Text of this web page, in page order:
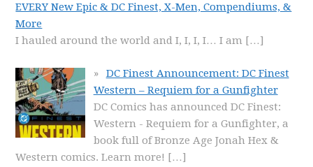
EVERY New Epic & DC Finest, X-Men, Compendiums, &
More
I hauled around the world and I, I, I, I… I am […]
DC Finest Announcement: DC Finest
Western – Requiem for a Gunfighter
DC Comics has announced DC Finest:
Western - Requiem for a Gunfighter, a
book full of Bronze Age Jonah Hex &
Western comics. Learn more! […]